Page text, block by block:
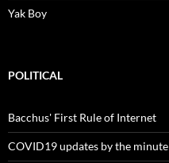
Yak Boy
POLITICAL
Bacchus' First Rule of Internet
COVID19 updates by the minute